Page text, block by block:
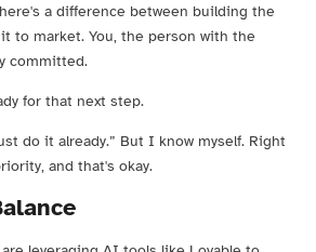
a difference between building the
to market. You, the person with the
committed.
for that next step.
do it already.” But I know myself. Right
and that's okay.